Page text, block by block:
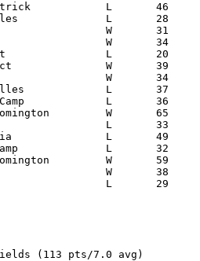
(113 pts/7.0 avg)